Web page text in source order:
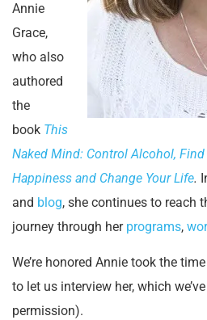
Annie
Grace,
who also
authored
the
book This
Naked Mind: Control Alcohol,
Happiness and Change Your Life.
and blog, she continues to reach
journey through her programs,
We’re honored Annie took the
to let us interview her, which
permission).